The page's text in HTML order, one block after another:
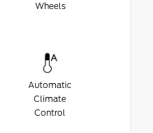
Wheels
Automatic
Climate
Control